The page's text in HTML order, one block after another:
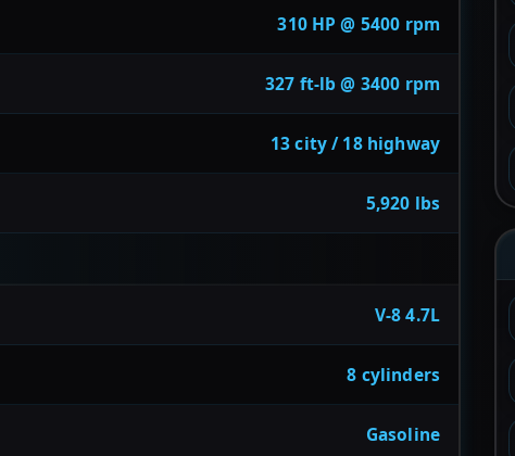
310 HP @ 5400 rpm
327 ft-lb @ 3400 rpm
13 city / 18 highway
5,920 lbs
V-8 4.7L
8 cylinders
Gasoline